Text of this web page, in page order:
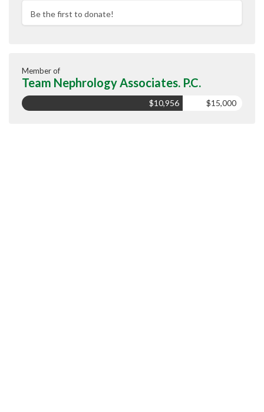
Be the first to donate!
Member of
Team Nephrology Associates. P.C.
$10,956 $15,000